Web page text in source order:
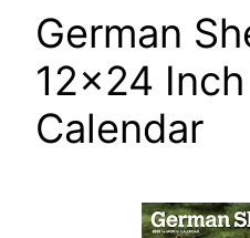
German
12×24
Calendar